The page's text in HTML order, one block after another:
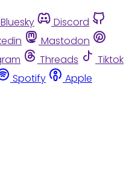
Bluesky
Discord
Mastodon
Threads
Tiktok
Spotify
Apple